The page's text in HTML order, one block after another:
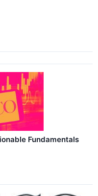
Fundamentals